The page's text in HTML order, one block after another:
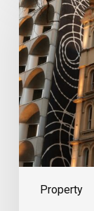
Property
Feels
The
Force
Of
A
Prestigious
New
Role